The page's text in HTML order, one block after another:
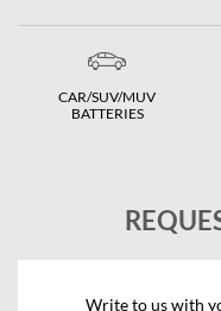
CAR/SUV/MUV
BATTERIES
Write to us with